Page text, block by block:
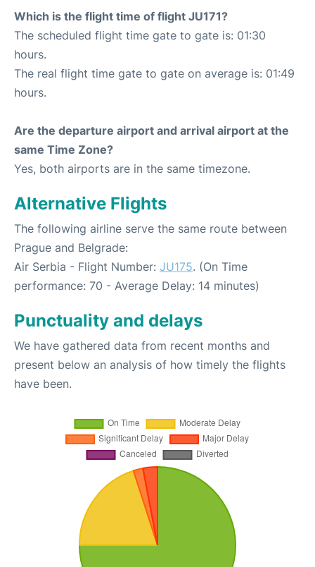
Which is the flight time of flight JU171?
The scheduled flight time gate to gate is: 01:30
hours.
The real flight time gate to gate on average is: 01:49
hours.
Are the departure airport and arrival airport at the
same Time Zone?
Yes, both airports are in the same timezone.
Alternative Flights
The following airline serve the same route between
Prague and Belgrade:
Air Serbia - Flight Number: JU175. (On Time
performance: 70 - Average Delay: 14 minutes)
Punctuality and delays
We have gathered data from recent months and
present below an analysis of how timely the flights
have been.